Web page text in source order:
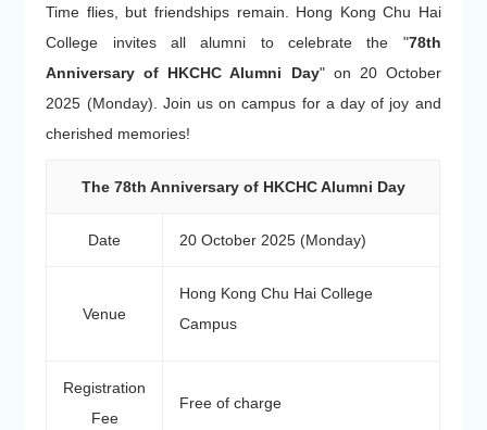
Time flies, but friendships remain. Hong Kong Chu Hai
College invites all alumni to celebrate the "78th
Anniversary of HKCHC Alumni Day" on 20 October
2025 (Monday). Join us on campus for a day of joy and
cherished memories!
The 78th Anniversary of HKCHC Alumni Day
Date 20 October 2025 (Monday)
Venue
Hong Kong Chu Hai College
Campus
Registration
Fee
Free of charge